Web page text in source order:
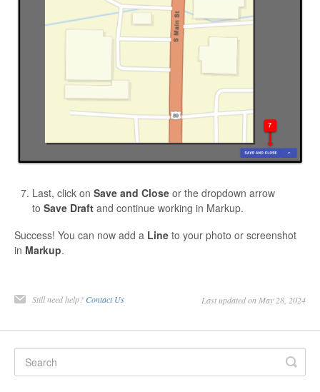
Last, click on Save and Close or the dropdown arrow
to Save Draft and continue working in Markup.
Success! You can now add a Line to your photo or screenshot
in Markup.
Still need help? Contact Us Last updated on May 28, 2024